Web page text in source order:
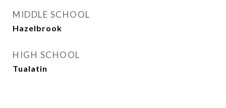
MIDDLE SCHOOL
Hazelbrook
HIGH SCHOOL
Tualatin